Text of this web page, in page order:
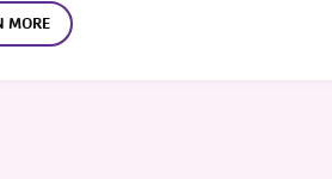
MORE